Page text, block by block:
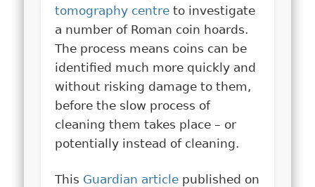
tomography centre to investigate
a number of Roman coin hoards.
The process means coins can be
identified much more quickly and
without risking damage to them,
before the slow process of
cleaning them takes place – or
potentially instead of cleaning.
This Guardian article published on